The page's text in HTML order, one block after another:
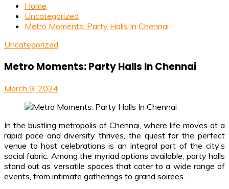
Home
Uncategorized
Metro Moments: Party Halls In Chennai
Uncategorized
Metro Moments: Party Halls In Chennai
March 9, 2024
In the bustling metropolis of Chennai, where life moves at a
rapid pace and diversity thrives, the quest for the perfect
venue to host celebrations is an integral part of the city’s
social fabric. Among the myriad options available, party halls
stand out as versatile spaces that cater to a wide range of
events, from intimate gatherings to grand soirees.